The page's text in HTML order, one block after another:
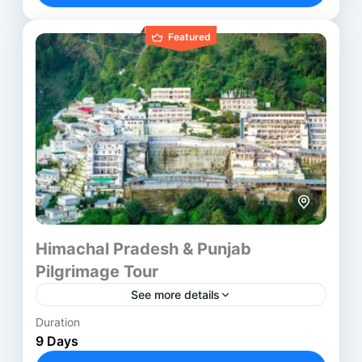
Hyderabad,Kurnool,Rajahmundry,Srisailam
Featured
Himachal Pradesh & Punjab
Pilgrimage Tour
See more details
The Punjab Himachal Devi Tour takes pilgrims
through revered Shakti Temples across Punjab,
Duration
9 Days